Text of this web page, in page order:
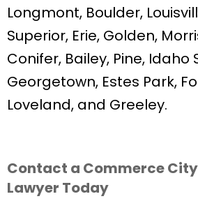
Longmont, Boulder,
Superior, Erie, Golden,
Conifer, Bailey, Pine, Idaho
Georgetown, Estes Park,
Loveland, and Greeley.
Contact a Commerce
Lawyer Today